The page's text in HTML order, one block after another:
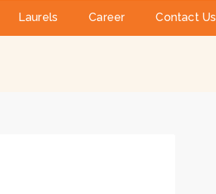
Laurels Career Contact Us